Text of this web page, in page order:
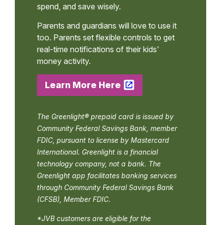
spend, and save wisely.
Parents and guardians will love to use it
too. Parents set flexible controls to get
real-time notifications of their kids'
money activity.
Learn More Here
The Greenlight® prepaid card is issued by
Community Federal Savings Bank, member
FDIC, pursuant to license by Mastercard
International. Greenlight is a financial
technology company, not a bank. The
Greenlight app facilitates banking services
through Community Federal Savings Bank
(CFSB), Member FDIC.
*JVB customers are eligible for the